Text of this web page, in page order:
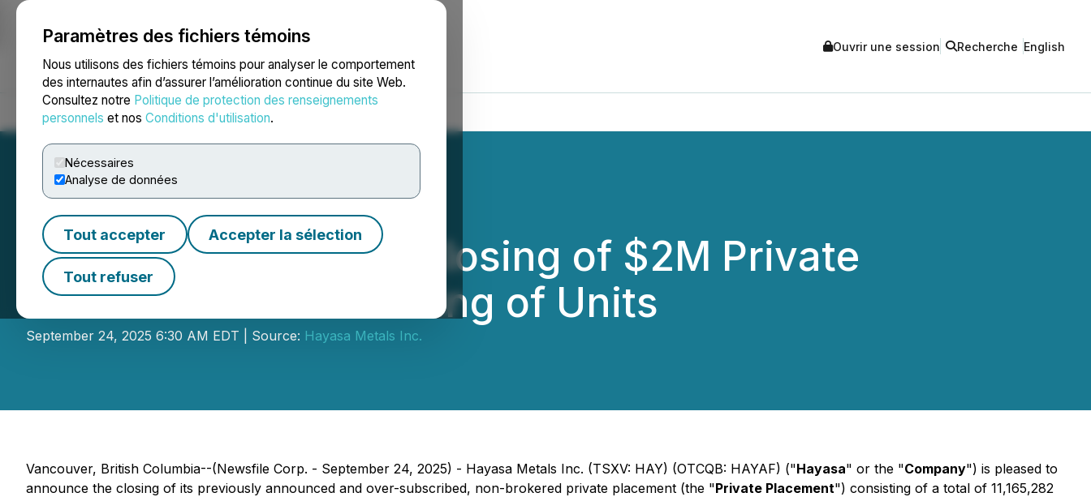
Paramètres des fichiers témoins
Nous utilisons des fichiers témoins pour analyser le comportement
des internautes afin d’assurer l’amélioration continue du site Web.
Consultez notre Politique de protection des renseignements
personnels et nos Conditions d'utilisation.
Nécessaires
Analyse de données
Tout accepter Accepter la sélection
Tout refuser
NEWSFILE Ouvrir une session Recherche English
Accueil À propos Services Salle de presse Blogue
Hayasa Announces Closing of $2M Private
Placement LIFE Offering of Units
September 24, 2025 6:30 AM EDT | Source: Hayasa Metals Inc.
Vancouver, British Columbia--(Newsfile Corp. - September 24, 2025) - Hayasa Metals Inc. (TSXV: HAY) (OTCQB: HAYAF) ("Hayasa" or the "Company") is pleased to
announce the closing of its previously announced and over-subscribed, non-brokered private placement (the "Private Placement") consisting of a total of 11,165,282